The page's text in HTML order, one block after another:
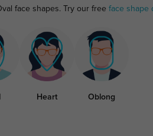
face shapes. Try our free face shape
Heart Oblong